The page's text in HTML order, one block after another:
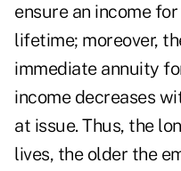
ensure an income
lifetime; moreover,
immediate annuity
income decreases
at issue. Thus, the
lives, the older the